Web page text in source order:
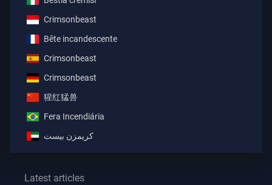
Crimsonbeast
Bête incandescente
Crimsonbeast
Crimsonbeast
猩红猛兽
Fera Incendiária
كريمزن بيست
Latest articles